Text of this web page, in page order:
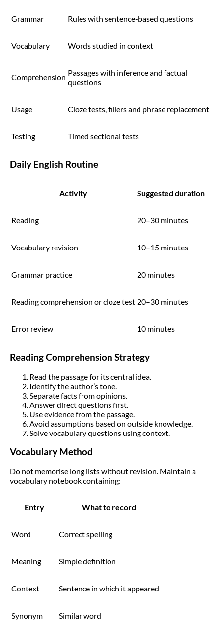
Grammar Rules with sentence-based questions
Vocabulary Words studied in context
Comprehension Passages with inference and factual
questions
Usage Cloze tests, fillers and phrase replacement
Testing Timed sectional tests
Daily English Routine
Activity Suggested duration
Reading 20–30 minutes
Vocabulary revision 10–15 minutes
Grammar practice 20 minutes
Reading comprehension or cloze test 20–30 minutes
Error review 10 minutes
Reading Comprehension Strategy
Read the passage for its central idea.
Identify the author’s tone.
Separate facts from opinions.
Answer direct questions first.
Use evidence from the passage.
Avoid assumptions based on outside knowledge.
Solve vocabulary questions using context.
Vocabulary Method
Do not memorise long lists without revision. Maintain a
vocabulary notebook containing:
Entry What to record
Word Correct spelling
Meaning Simple definition
Context Sentence in which it appeared
Synonym Similar word